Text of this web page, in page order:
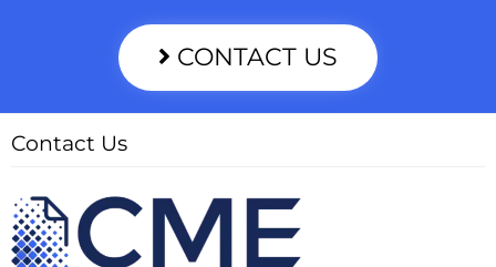
CONTACT US
Contact Us